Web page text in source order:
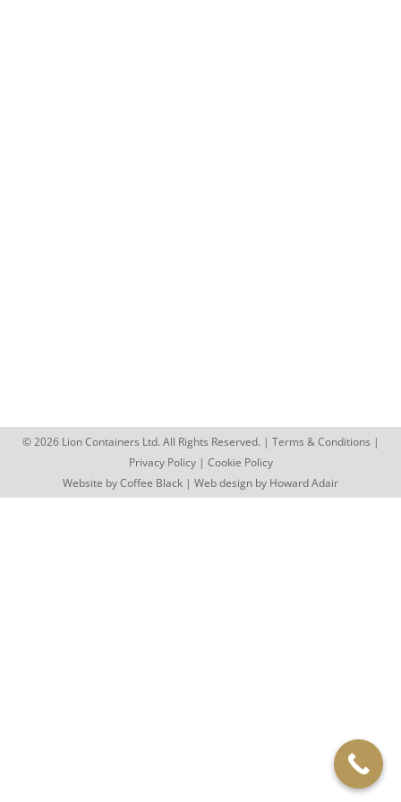
© 2026 Lion Containers Ltd. All Rights Reserved. | Terms & Conditions |
Privacy Policy| Cookie Policy
Website byCoffee Black | Web design by Howard Adair